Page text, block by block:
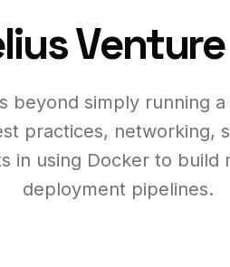
beyond simply running
practices, networking,
in using Docker to build
deployment pipelines.